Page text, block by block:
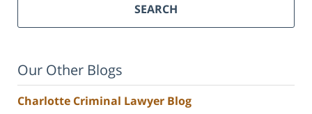
SEARCH
Our Other Blogs
Charlotte Criminal Lawyer Blog